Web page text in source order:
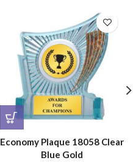
Economy Plaque 18058 Clear
Blue Gold